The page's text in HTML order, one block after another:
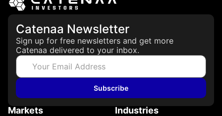
Catenaa Newsletter
Sign up for free newsletters and get more
Catenaa delivered to your inbox.
Subscribe
Markets Industries